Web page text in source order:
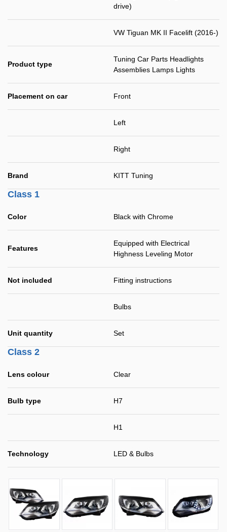
drive)
VW Tiguan MK II Facelift (2016-)
Product type
Tuning Car Parts Headlights
Assemblies Lamps Lights
Placement on car Front
Left
Right
Brand KITT Tuning
Class 1
Color Black with Chrome
Features
Equipped with Electrical
Highness Leveling Motor
Not included Fitting instructions
Bulbs
Unit quantity Set
Class 2
Lens colour Clear
Bulb type H7
H1
Technology LED & Bulbs